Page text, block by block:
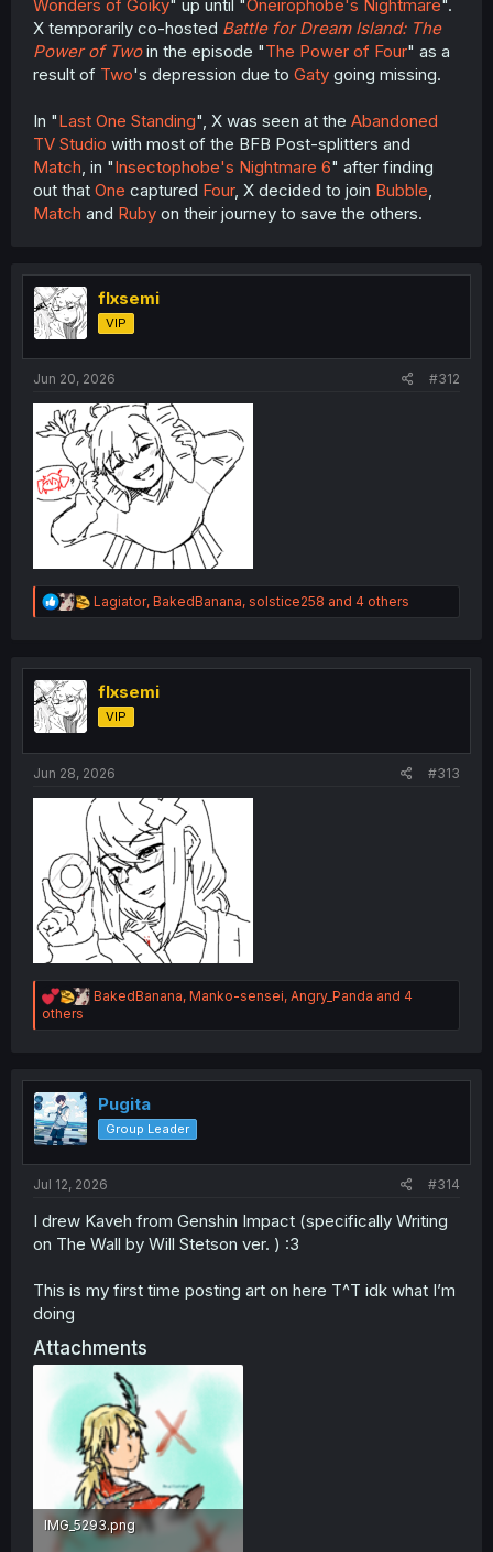
Wonders of Goiky" up until "Oneirophobe's Nightmare".
X temporarily co-hosted Battle for Dream Island: The
Power of Twoin the episode "The Power of Four" as a
result of Two's depression due to Gaty going missing.
In "Last One Standing", X was seen at the Abandoned
TV Studio with most of the BFB Post-splitters and
Match, in "Insectophobe's Nightmare 6" after finding
out that One captured Four, X decided to join Bubble,
Match and Ruby on their journey to save the others.
flxsemi
VIP
Jun 20, 2026 #312
R
e
t
o
n
Lagiator, BakedBanana, solstice258 and 4 others
flxsemi
VIP
Jun 28, 2026 #313
R
a
i
o
n
s
BakedBanana, Manko-sensei, Angry_Panda and 4
others
Pugita
Group Leader
Jul 12, 2026 #314
I drew Kaveh from Genshin Impact (specifically Writing
on The Wall by Will Stetson ver. ) :3
This is my first time posting art on here T^T idk what I’m
doing
Attachments
IMG_5293.png